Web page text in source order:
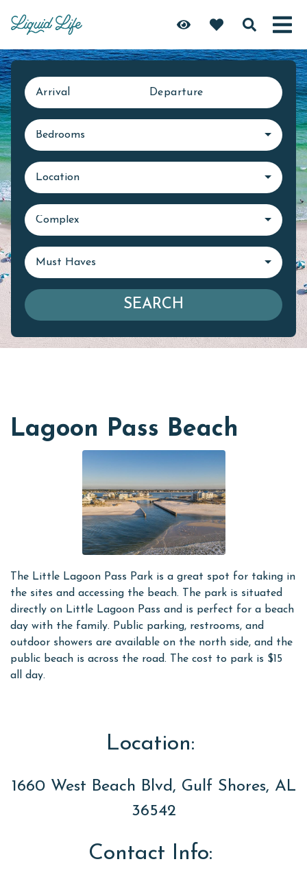
Arrival Departure
Bedrooms
Location
Complex
Must Haves
SEARCH
Lagoon Pass Beach
The Little Lagoon Pass Park is a great spot for taking in
the sites and accessing the beach. The park is situated
directly on Little Lagoon Pass and is perfect for a beach
day with the family. Public parking, restrooms, and
outdoor showers are available on the north side, and the
public beach is across the road. The cost to park is $15
all day.
Location:
1660 West Beach Blvd, Gulf Shores, AL
36542
Contact Info: